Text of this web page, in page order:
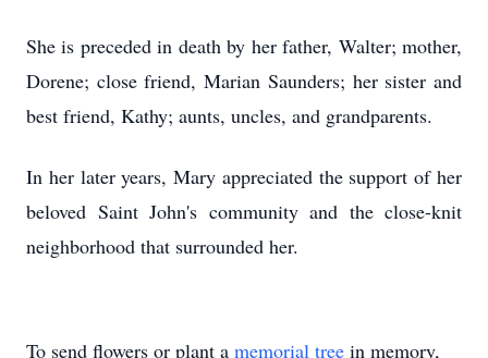
She is preceded in death by her father, Walter; mother,
Dorene; close friend, Marian Saunders; her sister and
best friend, Kathy; aunts, uncles, and grandparents.
In her later years, Mary appreciated the support of her
beloved Saint John's community and the close-knit
neighborhood that surrounded her.
To send flowers or plant a memorial tree in memory,